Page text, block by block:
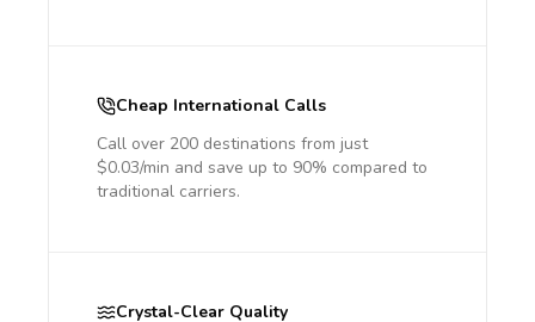
Cheap International Calls
Call over 200 destinations from just
$0.03/min and save up to 90% compared to
traditional carriers.
Crystal-Clear Quality